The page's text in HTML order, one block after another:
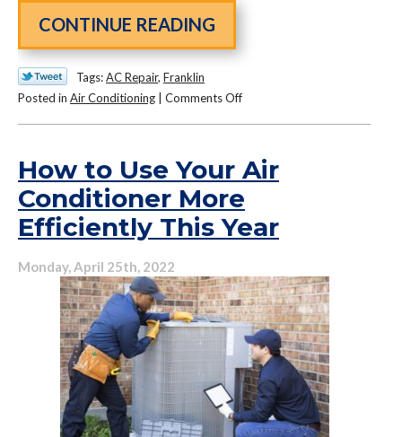
CONTINUE READING
Tags:AC Repair, Franklin
Posted in Air Conditioning Comments Offon
to
Air
Conditioning
Repair
How to Use Your Air
Conditioner More
Efficiently This Year
Monday, April 25th, 2022